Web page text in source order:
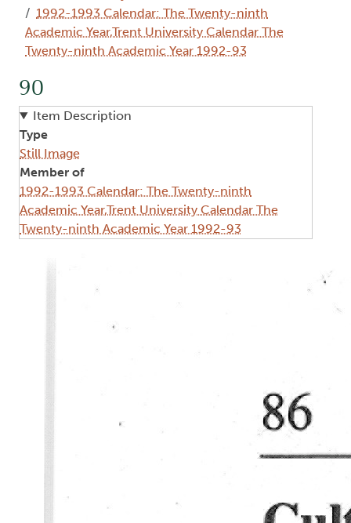
1992-1993 Calendar: The Twenty-ninth
Academic Year,Trent University Calendar The
Twenty-ninth Academic Year 1992-93
90
Item Description
Type
Still Image
Member of
1992-1993 Calendar: The Twenty-ninth
Academic Year,Trent University Calendar The
Twenty-ninth Academic Year 1992-93